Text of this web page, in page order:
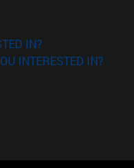
IN?
INTERESTED IN?